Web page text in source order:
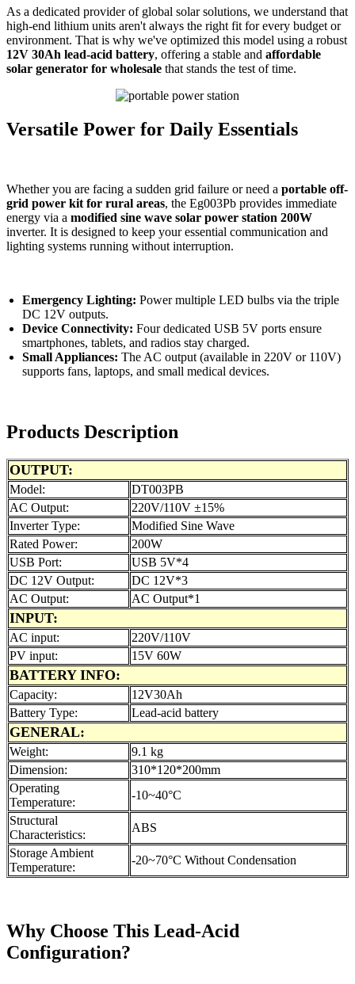
As a dedicated provider of global solar solutions, we understand that
high-end lithium units aren't always the right fit for every budget or
environment. That is why we've optimized this model using a robust
12V 30Ah lead-acid battery, offering a stable and affordable
solar generator for wholesale that stands the test of time.
Versatile Power for Daily Essentials
Whether you are facing a sudden grid failure or need a portable off-
grid power kit for rural areas, the Eg003Pb provides immediate
energy via a modified sine wave solar power station 200W
inverter. It is designed to keep your essential communication and
lighting systems running without interruption.
Emergency Lighting: Power multiple LED bulbs via the triple
DC 12V outputs.
Device Connectivity: Four dedicated USB 5V ports ensure
smartphones, tablets, and radios stay charged.
Small Appliances: The AC output (available in 220V or 110V)
supports fans, laptops, and small medical devices.
Products Description
OUTPUT:
Model:
DT003PB
AC Output:
220V/110V ±15%
Inverter Type:
Modified Sine Wave
Rated Power:
200W
USB Port:
USB 5V*4
DC 12V Output:
DC 12V*3
AC Output:
AC Output*1
INPUT:
AC input:
220V/110V
PV input:
15V 60W
BATTERY INFO:
Capacity:
12V30Ah
Battery Type:
Lead-acid battery
GENERAL:
Weight:
9.1 kg
Dimension:
310*120*200mm
Operating
Temperature:
-10~40°C
Structural
Characteristics:
ABS
Storage Ambient
Temperature:
-20~70°C Without Condensation
Why Choose This Lead-Acid
Configuration?